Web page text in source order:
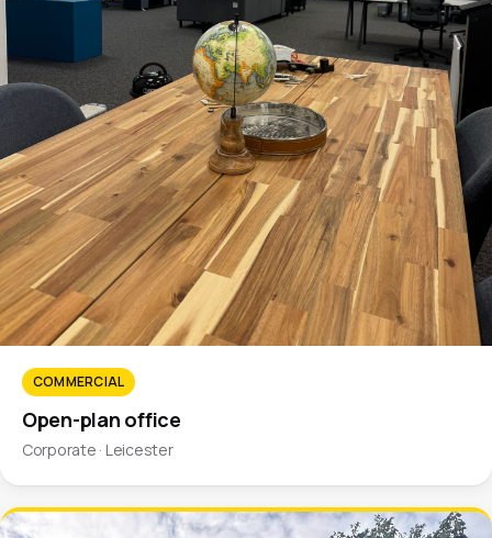
COMMERCIAL
Open-plan office
Corporate · Leicester